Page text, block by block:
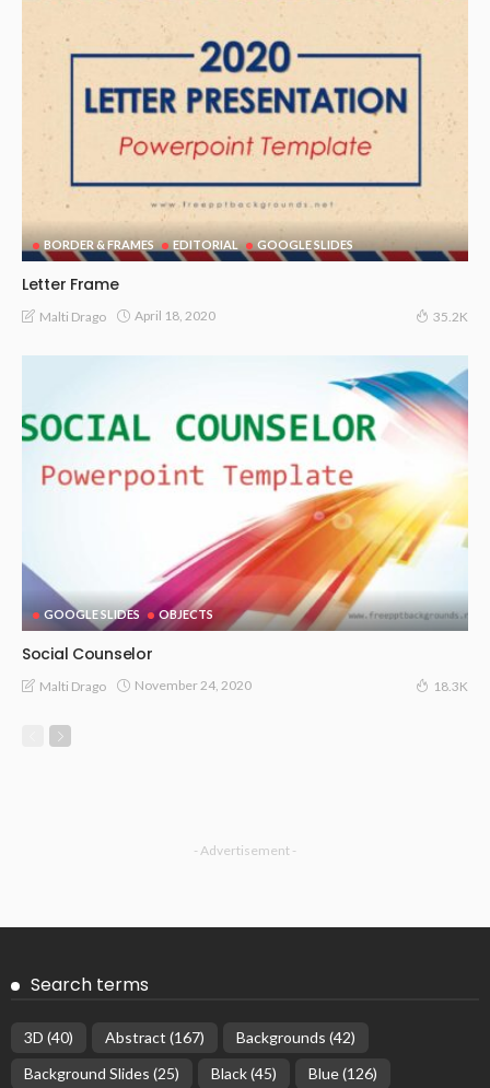
BORDER & FRAMES EDITORIAL GOOGLE SLIDES
Letter Frame
Malti Drago April 18, 2020 35.2K
GOOGLE SLIDES OBJECTS
Social Counselor
Malti Drago November 24, 2020 18.3K
- Advertisement -
Search terms
3D (40) Abstract (167) Backgrounds (42)
Background Slides (25) Black(45) Blue(126)